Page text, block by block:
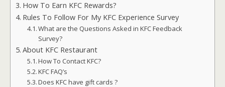
How To Earn KFC Rewards?
Rules To Follow For My KFC Experience Survey
What are the Questions Asked in KFC Feedback
Survey?
About KFC Restaurant
How To Contact KFC?
KFC FAQ’s
Does KFC have gift cards ?